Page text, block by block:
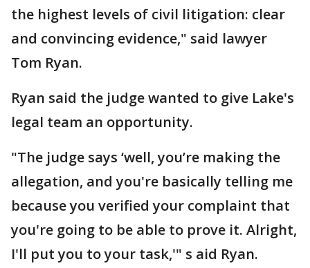
the highest levels of civil litigation: clear
and convincing evidence," said lawyer
Tom Ryan.
Ryan said the judge wanted to give Lake's
legal team an opportunity.
"The judge says ‘well, you’re making the
allegation, and you're basically telling me
because you verified your complaint that
you're going to be able to prove it. Alright,
I'll put you to your task,'" s aid Ryan.